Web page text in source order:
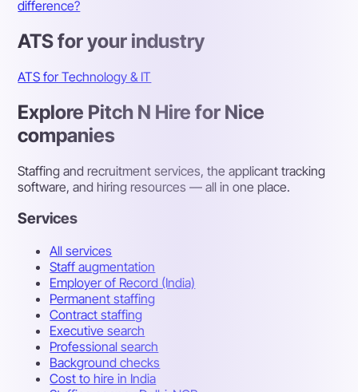
difference?
ATS for your industry
ATS for Technology & IT
Explore Pitch N Hire for Nice
companies
Staffing and recruitment services, the applicant tracking
software, and hiring resources — all in one place.
Services
All services
Staff augmentation
Employer of Record (India)
Permanent staffing
Contract staffing
Executive search
Professional search
Background checks
Cost to hire in India